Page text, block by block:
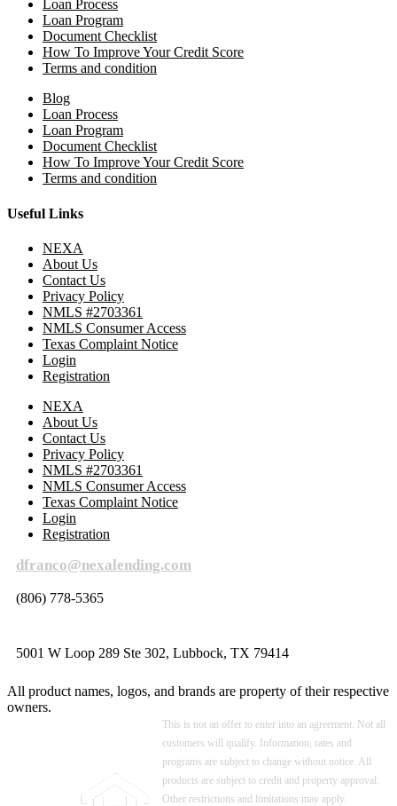
Loan Process
Loan Program
Document Checklist
How To Improve Your Credit Score
Terms and condition
Blog
Loan Process
Loan Program
Document Checklist
How To Improve Your Credit Score
Terms and condition
Useful Links
NEXA
About Us
Contact Us
Privacy Policy
NMLS #2703361
NMLS Consumer Access
Texas Complaint Notice
Login
Registration
NEXA
About Us
Contact Us
Privacy Policy
NMLS #2703361
NMLS Consumer Access
Texas Complaint Notice
Login
Registration
dfranco@nexalending.com
(806) 778-5365
5001 W Loop 289 Ste 302, Lubbock, TX 79414
All product names, logos, and brands are property of their respective
owners.
This is not an offer to enter into an agreement. Not all
customers will qualify. Information, rates and
programs are subject to change without notice. All
products are subject to credit and property approval.
Other restrictions and limitations may apply.